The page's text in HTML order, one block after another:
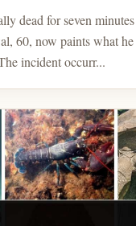
dead for seven
60, now paints what
incident occurr...